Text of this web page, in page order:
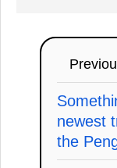
newest
the